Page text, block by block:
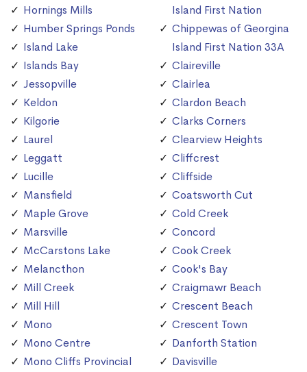
Hornings Mills
Humber Springs Ponds
Island Lake
Islands Bay
Jessopville
Keldon
Kilgorie
Laurel
Leggatt
Lucille
Mansfield
Maple Grove
Marsville
McCarstons Lake
Melancthon
Mill Creek
Mill Hill
Mono
Mono Centre
Mono Cliffs Provincial
Island First Nation
Chippewas of Georgina
Island First Nation 33A
Claireville
Clairlea
Clardon Beach
Clarks Corners
Clearview Heights
Cliffcrest
Cliffside
Coatsworth Cut
Cold Creek
Concord
Cook Creek
Cook's Bay
Craigmawr Beach
Crescent Beach
Crescent Town
Danforth Station
Davisville